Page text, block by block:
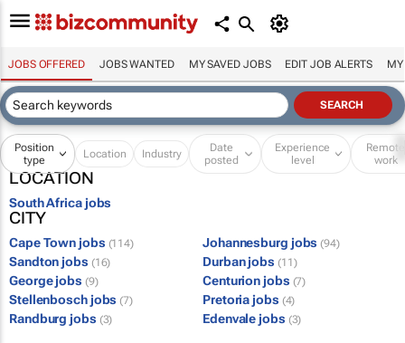
JOBS OFFERED JOBS WANTED MY SAVED JOBS EDIT JOB ALERTS MY
Position
type
Location Industry
Date
posted
Experience
level
Remote
work
LOCATION
South Africa jobs
CITY
Cape Town jobs (114) Johannesburg jobs (94)
Sandton jobs (16) Durban jobs (11)
George jobs (9) Centurion jobs (7)
Stellenbosch jobs (7) Pretoria jobs (4)
Randburg jobs (3) Edenvale jobs (3)